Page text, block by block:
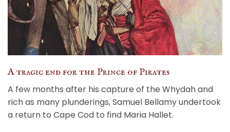
A tragic end for the Prince of Pirates
A few months after his capture of the Whydah and
rich as many plunderings, Samuel Bellamy undertook
a return to Cape Cod to find Maria Hallet.